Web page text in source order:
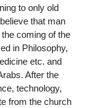
to only old
that man
coming of the
in Philosophy,
etc. and
After the
technology,
from the church